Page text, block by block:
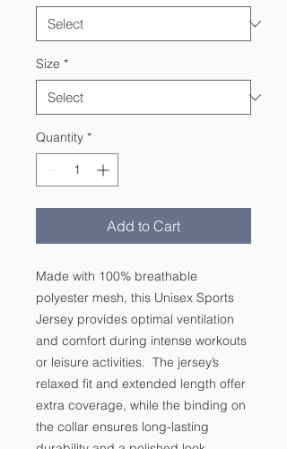
Size *
Quantity *
Add to Cart
Made with 100% breathable
polyester mesh, this Unisex Sports
Jersey provides optimal ventilation
and comfort during intense workouts
or leisure activities.  The jersey’s
relaxed fit and extended length offer
extra coverage, while the binding on
the collar ensures long-lasting